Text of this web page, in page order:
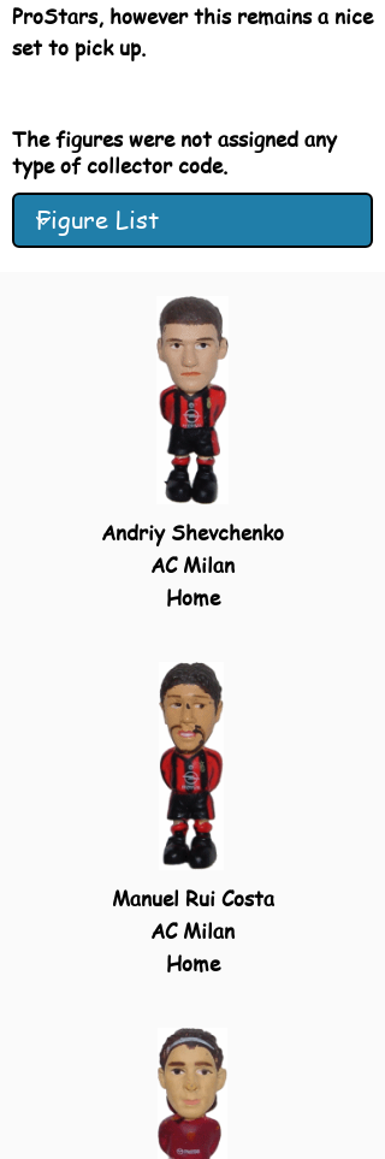
ProStars, however this remains a nice
set to pick up.
The figures were notassigned any
type of collector code.
Andriy Shevchenko
AC Milan
Home
Manuel Rui Costa
AC Milan
Home